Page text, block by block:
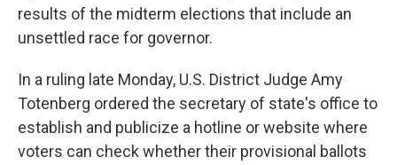
results of the midterm elections that include an
unsettled race for governor.
In a ruling late Monday, U.S. District Judge Amy
Totenberg ordered the secretary of state's office to
establish and publicize a hotline or website where
voters can check whether their provisional ballots